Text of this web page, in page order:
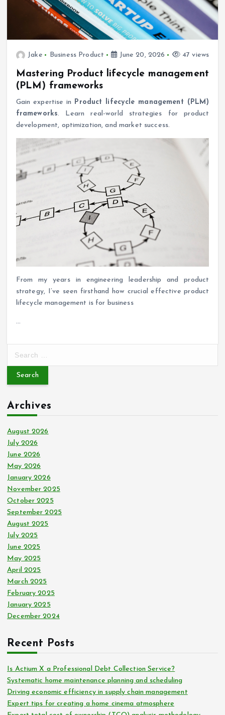
Jake Business Product June 20, 2026 47 views
Mastering Product lifecycle management
(PLM) frameworks
Gain expertise in
Product lifecycle management (PLM)
frameworks. Learn real-world strategies for product
development, optimization, and market success.
From my years in engineering leadership and product
strategy, I’ve seen firsthand how crucial effective product
lifecycle management is for business
…
r
h
f
o
r
:
Archives
August 2026
July 2026
June 2026
May 2026
January 2026
November 2025
October 2025
September 2025
August 2025
July 2025
June 2025
May 2025
April 2025
March 2025
February 2025
January 2025
December 2024
Recent Posts
Is Actium X a Professional Debt Collection Service?
Systematic home maintenance planning and scheduling
Driving economic efficiency in supply chain management
Expert tips for creating a home cinema atmosphere